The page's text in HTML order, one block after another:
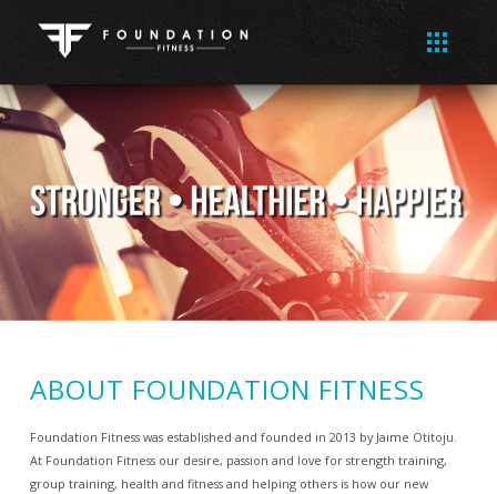
ABOUT FOUNDATION FITNESS
Foundation Fitness was established and founded in 2013 by Jaime Otitoju.
At Foundation Fitness our desire, passion and love for strength training,
group training, health and fitness and helping others is how our new